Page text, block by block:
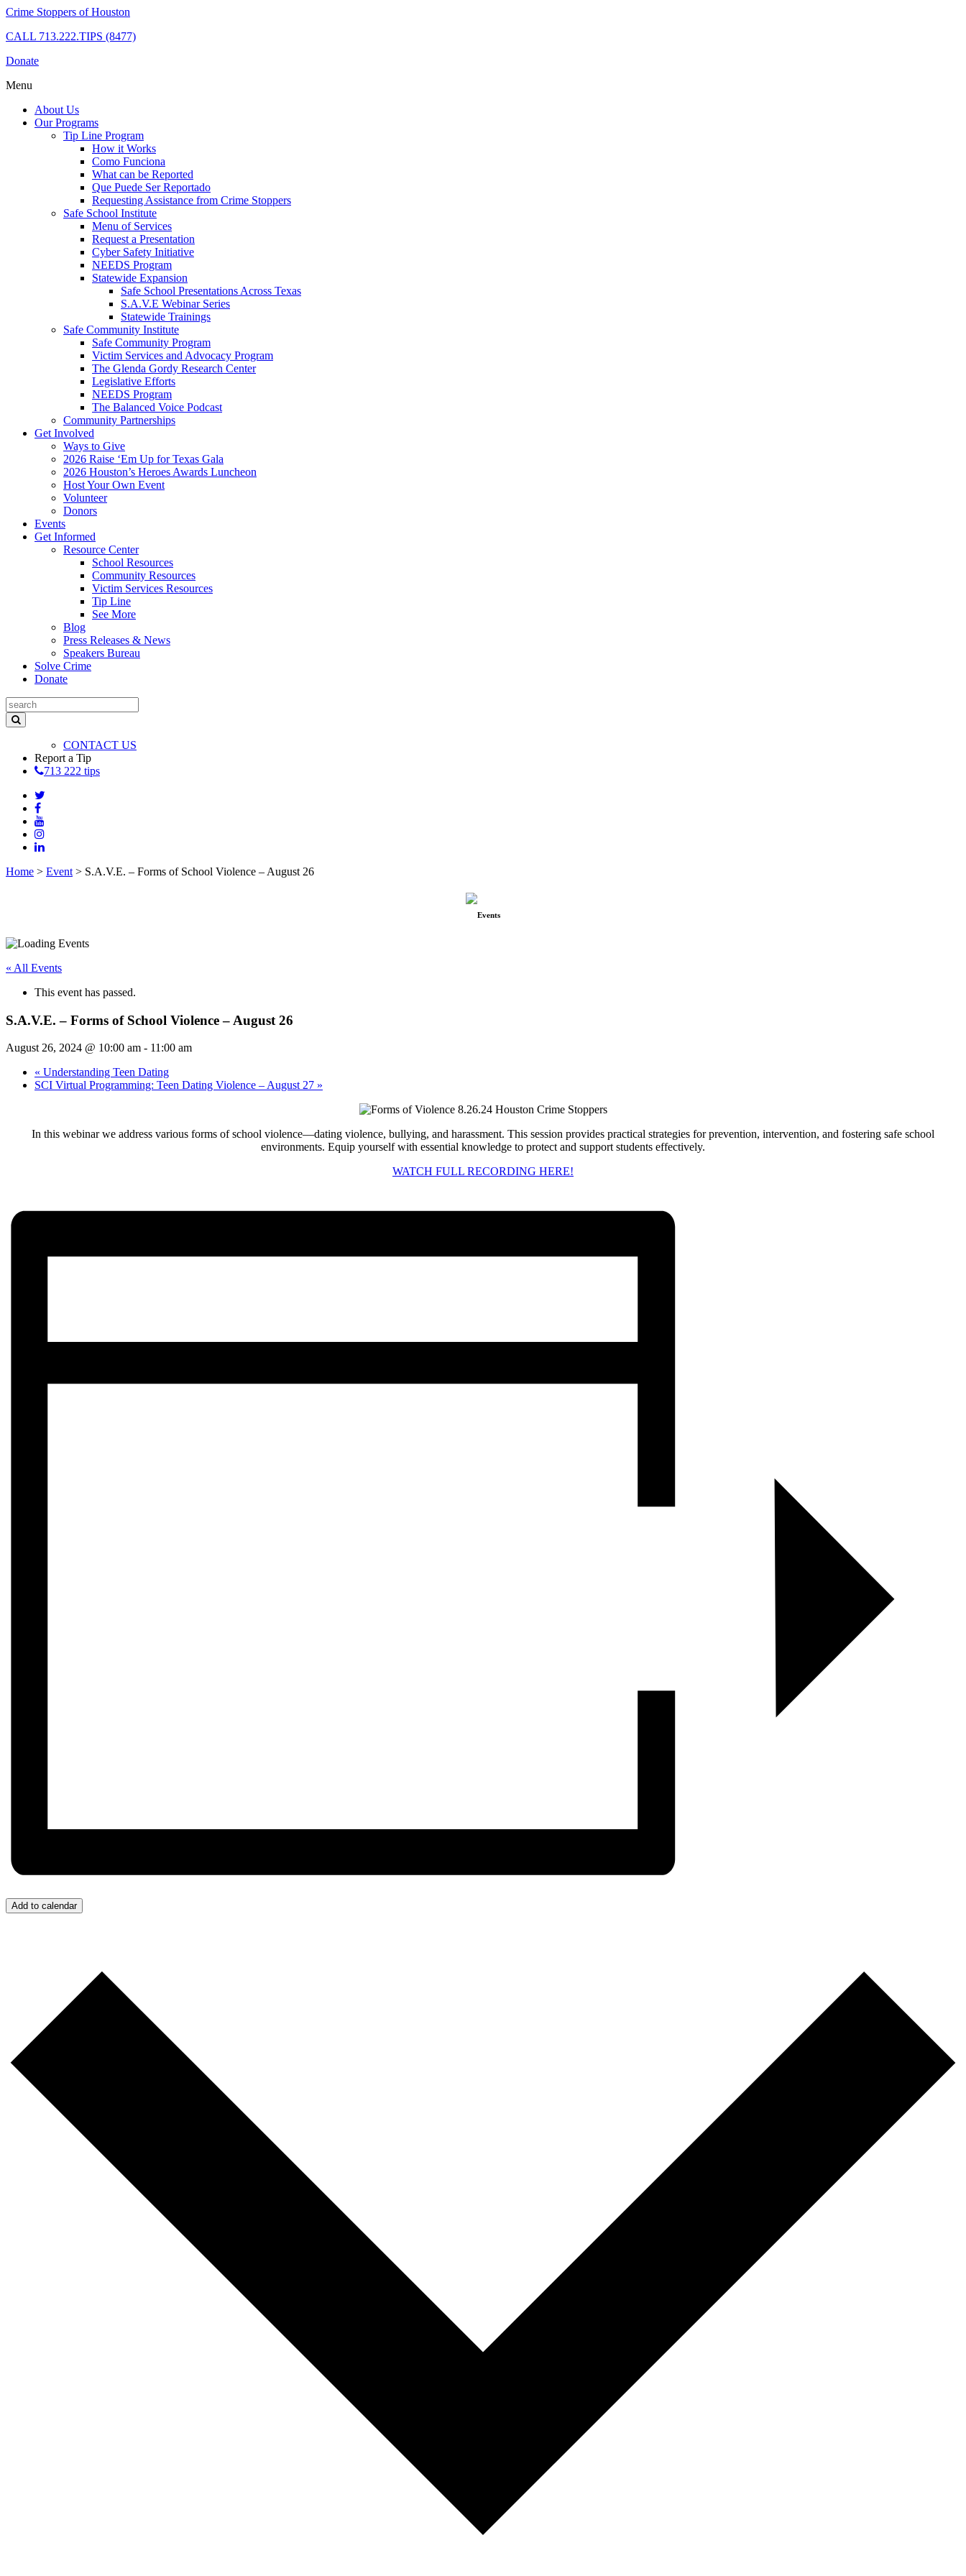
Crime Stoppers of Houston
CALL 713.222.TIPS (8477)
Donate
Menu
About Us
Our Programs
Tip Line Program
How it Works
Como Funciona
What can be Reported
Que Puede Ser Reportado
Requesting Assistance from Crime Stoppers
Safe School Institute
Menu of Services
Request a Presentation
Cyber Safety Initiative
NEEDS Program
Statewide Expansion
Safe School Presentations Across Texas
S.A.V.E Webinar Series
Statewide Trainings
Safe Community Institute
Safe Community Program
Victim Services and Advocacy Program
The Glenda Gordy Research Center
Legislative Efforts
NEEDS Program
The Balanced Voice Podcast
Community Partnerships
Get Involved
Ways to Give
2026 Raise ‘Em Up for Texas Gala
2026 Houston’s Heroes Awards Luncheon
Host Your Own Event
Volunteer
Donors
Events
Get Informed
Resource Center
School Resources
Community Resources
Victim Services Resources
Tip Line
See More
Blog
Press Releases & News
Speakers Bureau
Solve Crime
Donate
CONTACT US
Report a Tip
713 222 tips
Home > Event > S.A.V.E. – Forms of School Violence – August 26
Events
« All Events
This event has passed.
S.A.V.E. – Forms of School Violence – August 26
August 26, 2024 @ 10:00 am - 11:00 am
« Understanding Teen Dating
SCI Virtual Programming: Teen Dating Violence – August 27 »
In this webinar we address various forms of school violence—dating violence, bullying, and harassment. This session provides practical strategies for prevention, intervention, and fostering safe school
environments. Equip yourself with essential knowledge to protect and support students effectively.
WATCH FULL RECORDING HERE!
Add to calendar